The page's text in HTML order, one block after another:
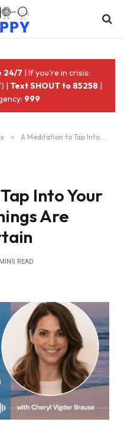
24/7 | If you're in crisis:
| Text SHOUT to 85258 |
999
» A Meditation to Tap Into Your Agency When Things Are Chaotic & Uncertain
Into Your
Are
READ